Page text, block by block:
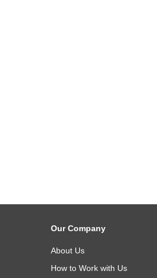
Our Company
About Us
How to Work with Us